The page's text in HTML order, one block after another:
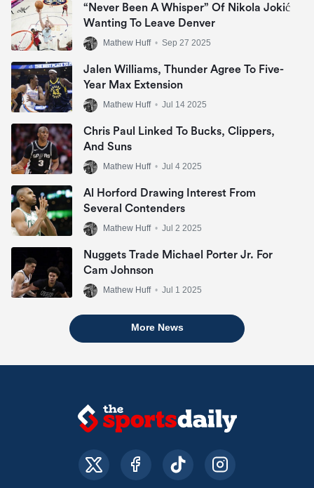
“Never Been A Whisper” Of Nikola Jokić
Wanting To Leave Denver
Mathew Huff • Sep 27 2025
Jalen Williams, Thunder Agree To Five-
Year Max Extension
Mathew Huff • Jul 14 2025
Chris Paul Linked To Bucks, Clippers,
And Suns
Mathew Huff • Jul 4 2025
Al Horford Drawing Interest From
Several Contenders
Mathew Huff • Jul 2 2025
Nuggets Trade Michael Porter Jr. For
Cam Johnson
Mathew Huff • Jul 1 2025
More News